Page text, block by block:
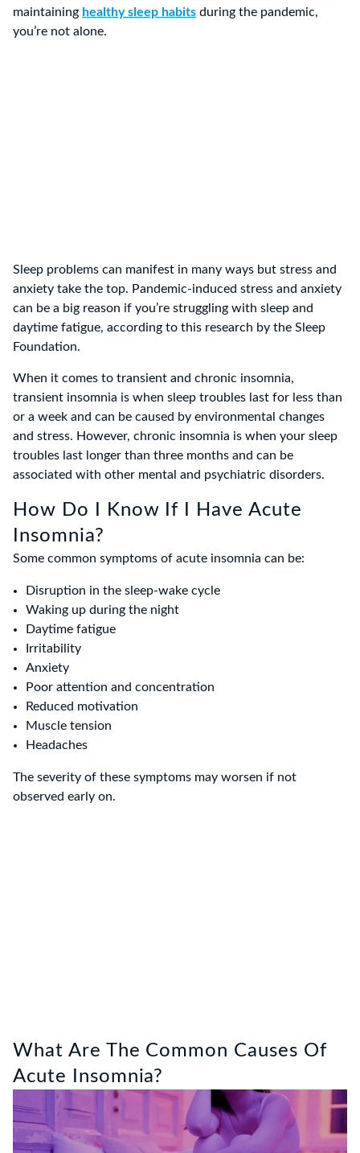
maintaining healthy sleep habits during the pandemic,
you’re not alone.
Sleep problems can manifest in many ways but stress and
anxiety take the top. Pandemic-induced stress and anxiety
can be a big reason if you’re struggling with sleep and
daytime fatigue, according to this research by the Sleep
Foundation.
When it comes to transient and chronic insomnia,
transient insomnia is when sleep troubles last for less than
or a week and can be caused by environmental changes
and stress. However, chronic insomnia is when your sleep
troubles last longer than three months and can be
associated with other mental and psychiatric disorders.
How Do I Know If I Have Acute
Insomnia?
Some common symptoms of acute insomnia can be:
Disruption in the sleep-wake cycle
Waking up during the night
Daytime fatigue
Irritability
Anxiety
Poor attention and concentration
Reduced motivation
Muscle tension
Headaches
The severity of these symptoms may worsen if not
observed early on.
What Are The Common Causes Of
Acute Insomnia?